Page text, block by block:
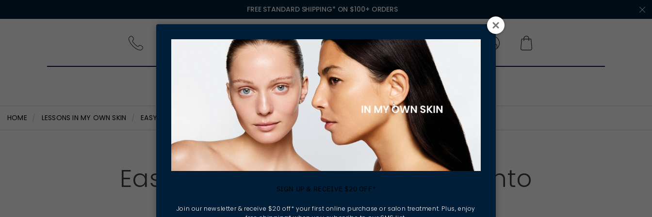
FREE STANDARD SHIPPING* ON $100+ ORDERS
TREATMENTS GIFTING FIND A SALON OWN A SALON
HOME LESSONS IN MY OWN SKIN EASY WAYS TO INCORPORATE SPF INTO YOUR DAILY ROUTINE
Easy ways to incorporate SPF into
your daily routine
SIGN UP & RECEIVE $20 OFF*
Join our newsletter & receive $20 off* your first online purchase or salon treatment. Plus, enjoy